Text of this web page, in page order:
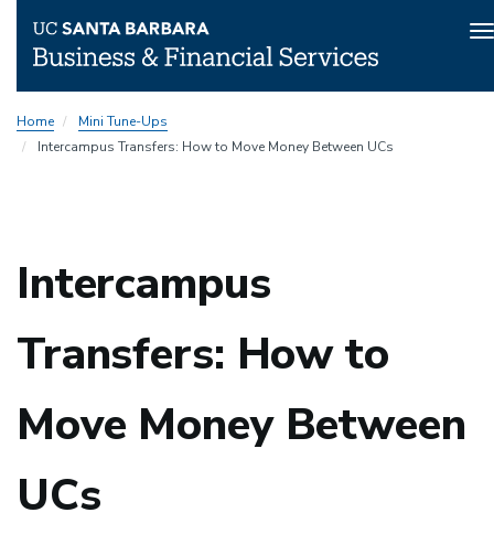
to
main
Home
Mini Tune-Ups
Intercampus Transfers: How to Move Money Between UCs
Intercampus
Transfers: How to
Move Money Between
UCs